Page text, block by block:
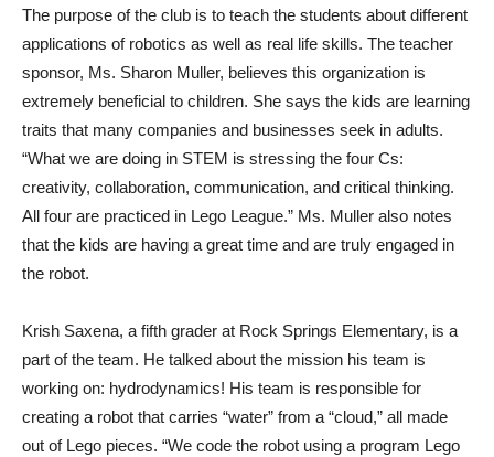
The purpose of the club is to teach the students about different
applications of robotics as well as real life skills. The teacher
sponsor, Ms. Sharon Muller, believes this organization is
extremely beneficial to children. She says the kids are learning
traits that many companies and businesses seek in adults.
“What we are doing in STEM is stressing the four Cs:
creativity, collaboration, communication, and critical thinking.
All four are practiced in Lego League.” Ms. Muller also notes
that the kids are having a great time and are truly engaged in
the robot.
Krish Saxena, a fifth grader at Rock Springs Elementary, is a
part of the team. He talked about the mission his team is
working on: hydrodynamics! His team is responsible for
creating a robot that carries “water” from a “cloud,” all made
out of Lego pieces. “We code the robot using a program Lego